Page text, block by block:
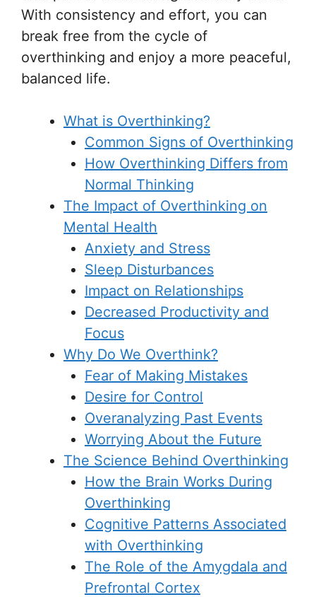
With consistency and effort, you can
break free from the cycle of
overthinking and enjoy a more peaceful,
balanced life.
What is Overthinking?
Common Signs of Overthinking
How Overthinking Differs from
Normal Thinking
The Impact of Overthinking on
Mental Health
Anxiety and Stress
Sleep Disturbances
Impact on Relationships
Decreased Productivity and
Focus
Why Do We Overthink?
Fear of Making Mistakes
Desire for Control
Overanalyzing Past Events
Worrying About the Future
The Science Behind Overthinking
How the Brain Works During
Overthinking
Cognitive Patterns Associated
with Overthinking
The Role of the Amygdala and
Prefrontal Cortex